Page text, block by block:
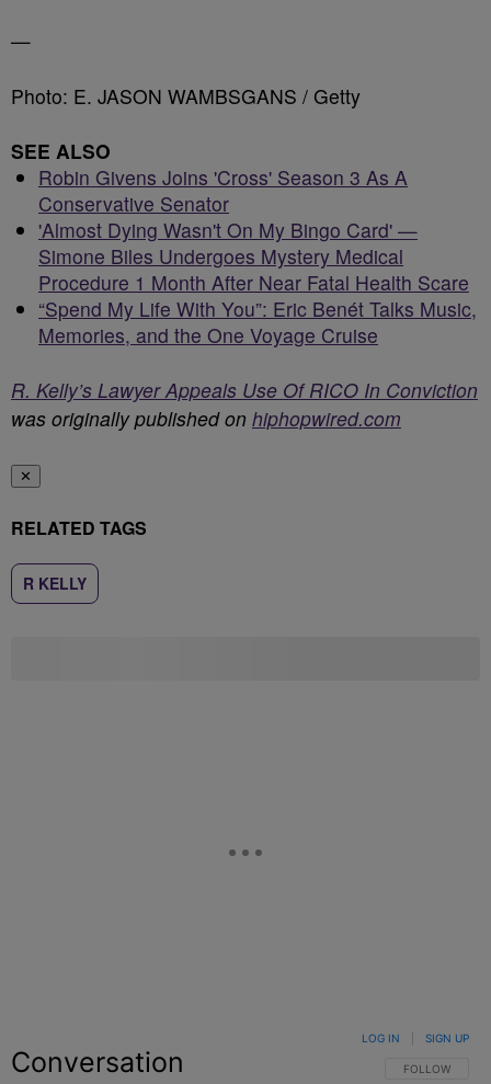
—
Photo: E. JASON WAMBSGANS / Getty
SEE ALSO
Robin Givens Joins 'Cross' Season 3 As A
Conservative Senator
'Almost Dying Wasn't On My Bingo Card' —
Simone Biles Undergoes Mystery Medical
Procedure 1 Month After Near Fatal Health Scare
“Spend My Life With You”: Eric Benét Talks Music,
Memories, and the One Voyage Cruise
R. Kelly’s Lawyer Appeals Use Of RICO In Conviction
was originally published on hiphopwired.com
✕
RELATED TAGS
R KELLY
Conversation FOLLOW THIS
FOLLOW
LOG IN SIGN UP